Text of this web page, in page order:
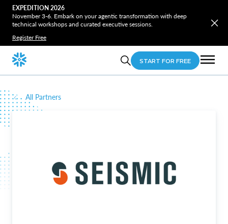
EXPEDITION 2026
November 3-6. Embark on your agentic transformation with deep
technical workshops and curated executive sessions.
Register Free
START FOR FREE
All Partners